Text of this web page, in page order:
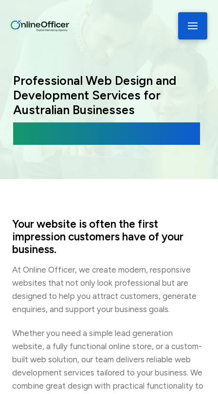
Professional Web Design and
Development Services for
Australian Businesses
Your website is often the first
impression customers have of your
business.
At Online Officer, we create modern, responsive
websites that not only look professional but are
designed to help you attract customers, generate
enquiries, and support your business goals.
Whether you need a simple lead generation
website, a fully functional online store, or a custom-
built web solution, our team delivers reliable web
development services tailored to your business. We
combine great design with practical functionality to